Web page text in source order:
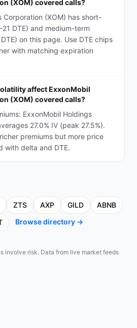
(XOM) covered calls?
Corporation (XOM) has short-
DTE) and medium-term
on this page. Use DTE chips
with matching expiration
affect ExxonMobil
(XOM) covered calls?
ExxonMobil Holdings
27.0% IV (peak 27.5%).
premiums but more price
with delta and DTE.
ZTS AXP GILD
ABNB
Browse directory →
involve risk. Data from live market feeds